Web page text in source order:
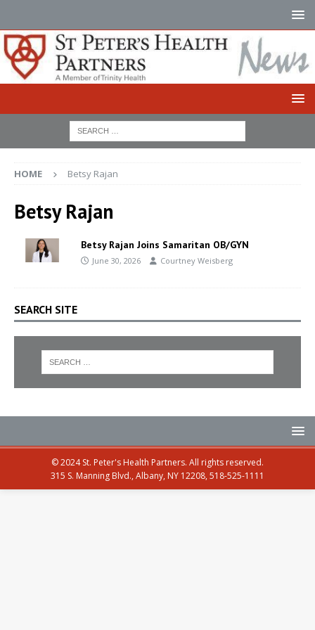
HOME Betsy Rajan
Betsy Rajan
Betsy Rajan Joins Samaritan OB/GYN
June 30, 2026 Courtney Weisberg
SEARCH SITE
© 2024 St. Peter's Health Partners. All rights reserved.
315 S. Manning Blvd., Albany, NY 12208, 518-525-1111